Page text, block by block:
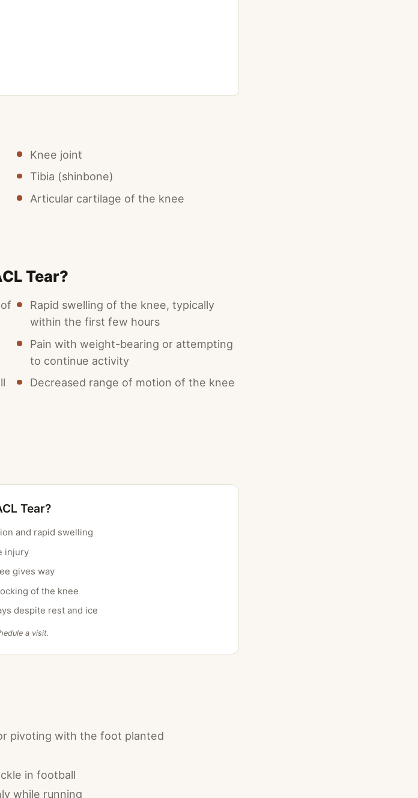
Knee joint
Tibia (shinbone)
Articular cartilage of the knee
Tear?
Rapid swelling of the knee, typically
within the first few hours
Pain with weight-bearing or attempting
to continue activity
Decreased range of motion of the knee
Tear?
and rapid swelling
injury
gives way
of the knee
despite rest and ice
a visit.
pivoting with the foot planted
in football
while running